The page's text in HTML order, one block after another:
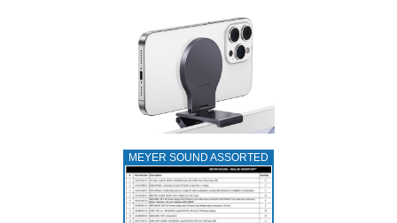
MEYER SOUND ASSORTED